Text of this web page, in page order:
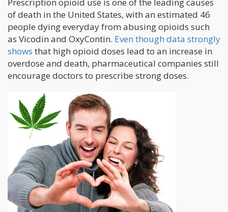
Prescription opioid use is one of the leading causes
of death in the United States, with an estimated 46
people dying everyday from abusing opioids such
as Vicodin and OxyContin. Even though data strongly
shows that high opioid doses lead to an increase in
overdose and death, pharmaceutical companies still
encourage doctors to prescribe strong doses.